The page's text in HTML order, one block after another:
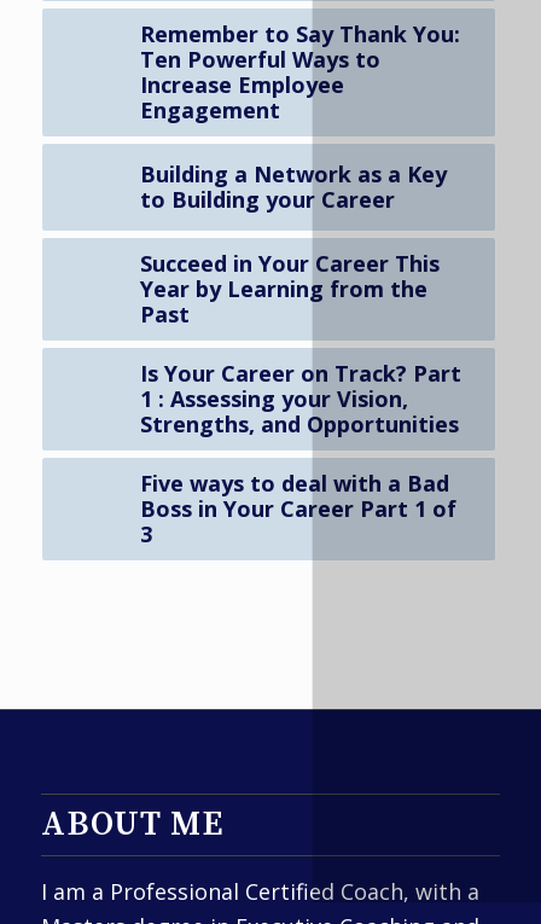
Remember to Say Thank You:
Ten Powerful Ways to
Increase Employee
Engagement
Building a Network as a Key
to Building your Career
Succeed in Your Career This
Year by Learning from the
Past
Is Your Career on Track? Part
1 : Assessing your Vision,
Strengths, and Opportunities
Five ways to deal with a Bad
Boss in Your Career Part 1 of
3
ABOUT ME
I am a Professional Certified Coach, with a